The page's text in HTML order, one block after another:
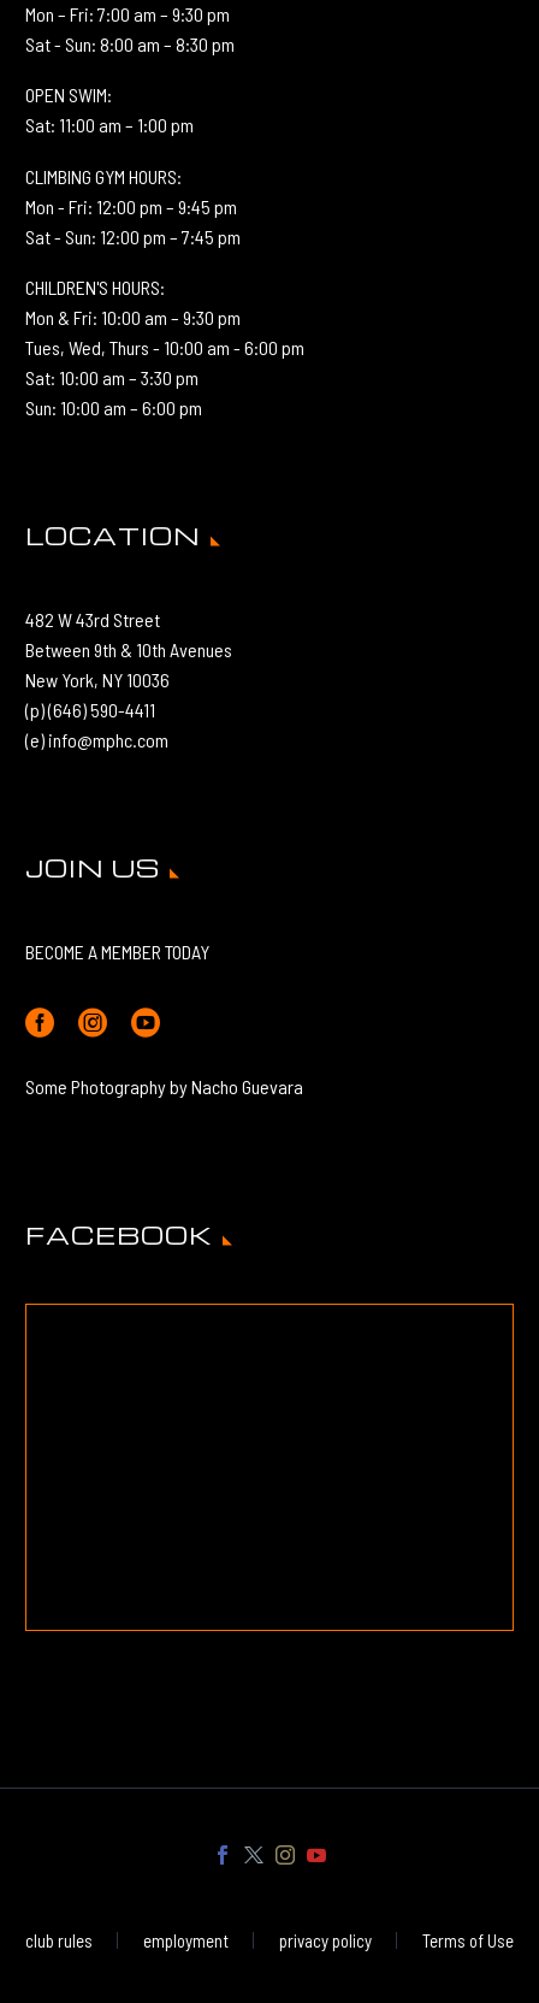
Mon – Fri: 7:00 am – 9:30 pm
Sat - Sun: 8:00 am – 8:30 pm
OPEN SWIM:
Sat: 11:00 am – 1:00 pm
CLIMBING GYM HOURS:
Mon - Fri: 12:00 pm – 9:45 pm
Sat - Sun: 12:00 pm – 7:45 pm
CHILDREN'S HOURS:
Mon & Fri: 10:00 am – 9:30 pm
Tues, Wed, Thurs - 10:00 am - 6:00 pm
Sat: 10:00 am – 3:30 pm
Sun: 10:00 am – 6:00 pm
LOCATION
482 W 43rd Street
Between 9th & 10th Avenues
New York, NY 10036
(p) (646) 590-4411
(e) info@mphc.com
JOIN US
BECOME A MEMBER TODAY
Some Photography by Nacho Guevara
FACEBOOK
club rules employment privacy policy Terms of Use